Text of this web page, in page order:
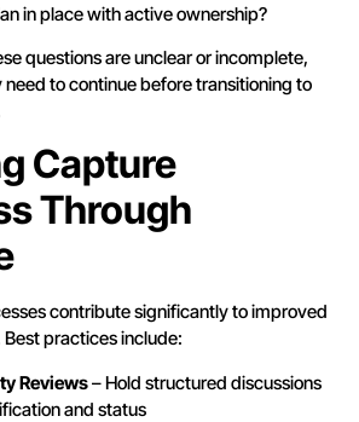
in place with active ownership?
questions are unclear or incomplete,
to continue before transitioning to
Capture
Through
contribute significantly to improved
Best practices include:
Reviews– Hold structured discussions
and status